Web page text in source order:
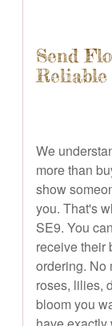
Send
Reliable
We
more than
show
you. That's
SE9. You
receive their
ordering. No
roses, lilies,
bloom you